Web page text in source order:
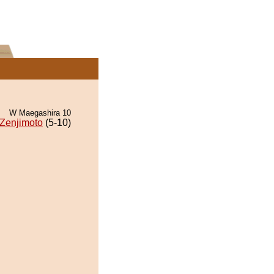
W Maegashira 10
Zenjimoto (5-10)